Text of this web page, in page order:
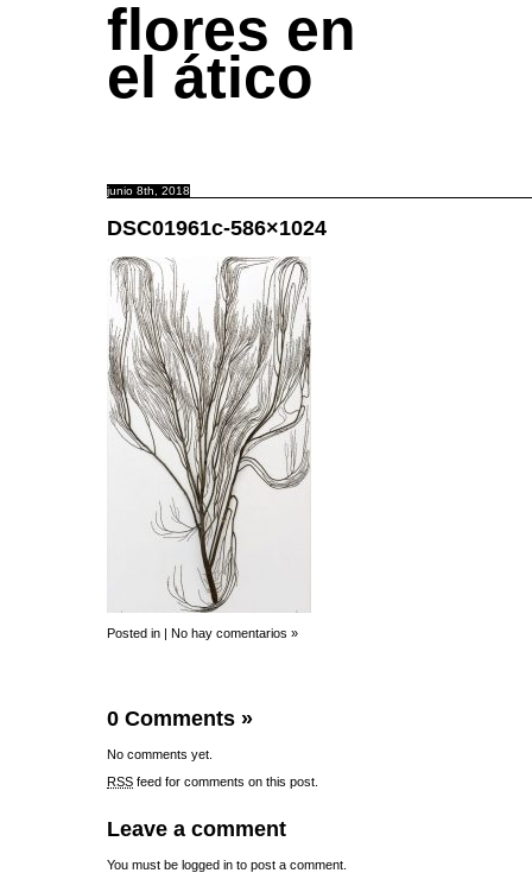
flores en
el ático
junio 8th, 2018
DSC01961c-586×1024
Posted in | No hay comentarios »
0 Comments »
No comments yet.
RSS feed for comments on this post.
Leave a comment
You must be logged in to post a comment.